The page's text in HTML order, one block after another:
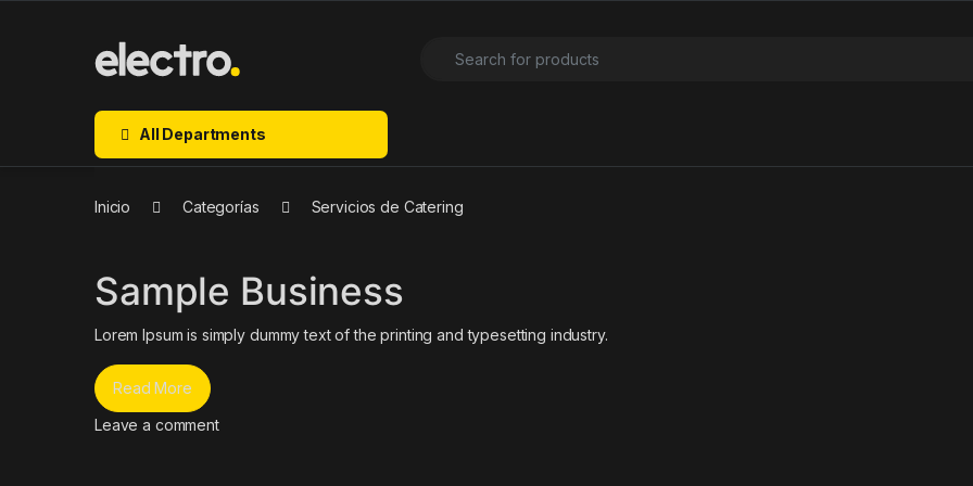
All Departments
Inicio Categorías Servicios de Catering
Sample Business
Lorem Ipsum is simply dummy text of the printing and typesetting industry.
Read More
Leave a comment